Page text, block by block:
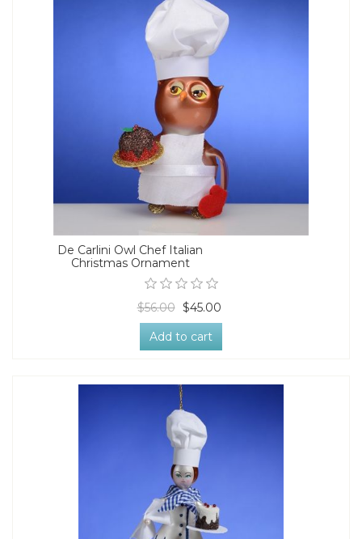
De Carlini Owl Chef Italian
Christmas Ornament
$56.00 $45.00
Add to cart